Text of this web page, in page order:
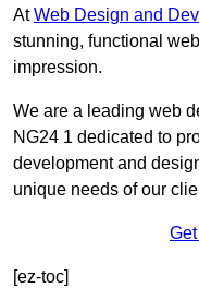
AtWeb Design and
stunning, functional
impression.
We are a leading web
NG24 1 dedicated to
development and
unique needs of our
[ez-toc]